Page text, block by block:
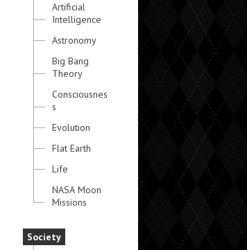
Artificial
Intelligence
Astronomy
Big Bang
Theory
Consciousnes
s
Evolution
Flat Earth
Life
NASA Moon
Missions
Society